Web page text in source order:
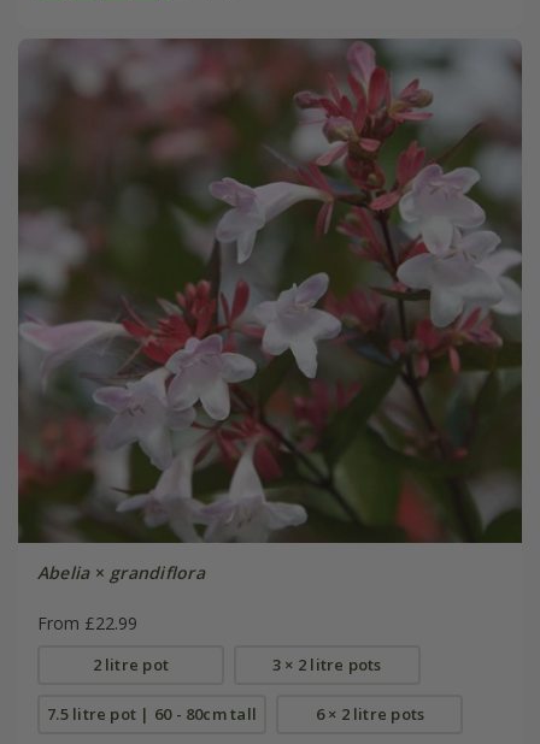
Abelia× grandiflora
From £22.99
2 litre pot 3 × 2 litre pots
7.5 litre pot | 60 - 80cm tall 6 × 2 litre pots